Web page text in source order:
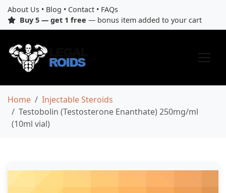
About Us • Blog • Contact • FAQs
Buy 5 — get 1 free — bonus item added to your cart
Home
Injectable Steroids
Testobolin (Testosterone Enanthate) 250mg/ml
(10ml vial)